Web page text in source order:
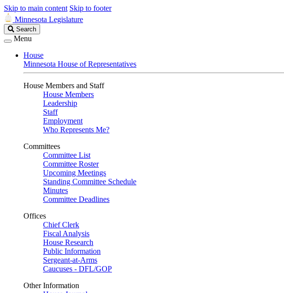
Skip to main content Skip to footer
Minnesota Legislature
Search
Legislature
Search
Menu
House
Minnesota House of Representatives
House Members and Staff
House Members
Leadership
Staff
Employment
Who Represents Me?
Committees
Committee List
Committee Roster
Upcoming Meetings
Standing Committee Schedule
Minutes
Committee Deadlines
Offices
Chief Clerk
Fiscal Analysis
House Research
Public Information
Sergeant-at-Arms
Caucuses - DFL/GOP
Other Information